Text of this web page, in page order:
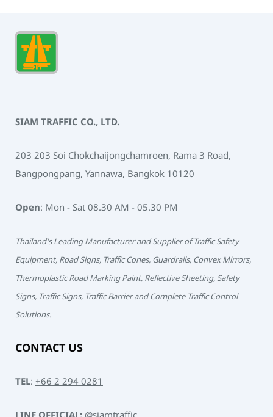
SIAM TRAFFIC CO., LTD.
203 203 Soi Chokchaijongchamroen, Rama 3 Road,
Bangpongpang, Yannawa, Bangkok 10120
Open: Mon - Sat 08.30 AM - 05.30 PM
Thailand's Leading Manufacturer and Supplier of Traffic Safety
Equipment, Road Signs, Traffic Cones, Guardrails, Convex Mirrors,
Thermoplastic Road Marking Paint, Reflective Sheeting, Safety
Signs, Traffic Signs, Traffic Barrier and Complete Traffic Control
Solutions.
CONTACT US
TEL: +66 2 294 0281